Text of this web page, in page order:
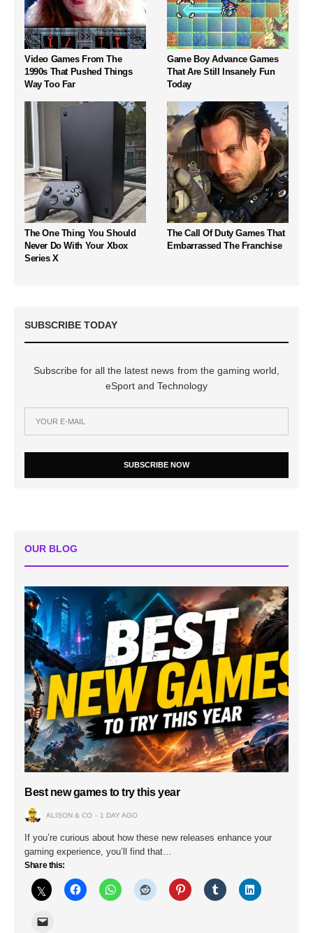
Video Games From The
1990s That Pushed Things
Way Too Far
Game Boy Advance Games
That Are Still Insanely Fun
Today
The One Thing You Should
Never Do With Your Xbox
Series X
The Call Of Duty Games That
Embarrassed The Franchise
SUBSCRIBE TODAY
Subscribe for all the latest news from the gaming world,
eSport and Technology
SUBSCRIBE NOW
OUR BLOG
Best new games to try this year
ALISON & CO 1 DAY AGO
If you’re curious about how these new releases enhance your
gaming experience, you’ll find that…
Share this: